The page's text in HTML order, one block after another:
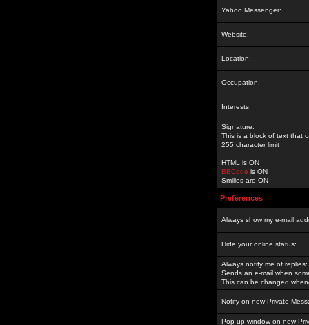
Yahoo Messenger:
Website:
Location:
Occupation:
Interests:
Signature:
This is a block of text that
255 character limit
HTML is ON
BBCode is ON
Smilies are ON
Preferences
Always show my e-mail
Hide your online status:
Always notify me of replies:
Sends an e-mail when
This can be changed
Notify on new Private
Pop up window on new